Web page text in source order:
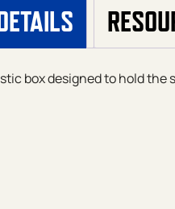
box designed to hold the